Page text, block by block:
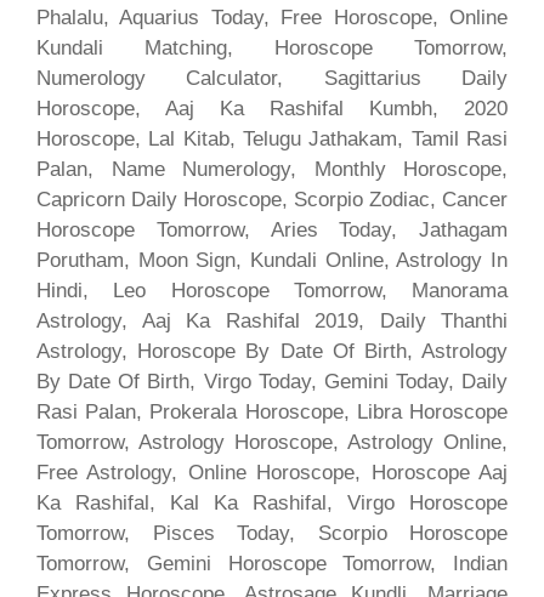
Phalalu, Aquarius Today, Free Horoscope, Online
Kundali Matching, Horoscope Tomorrow,
Numerology Calculator, Sagittarius Daily
Horoscope, Aaj Ka Rashifal Kumbh, 2020
Horoscope, Lal Kitab, Telugu Jathakam, Tamil Rasi
Palan, Name Numerology, Monthly Horoscope,
Capricorn Daily Horoscope, Scorpio Zodiac, Cancer
Horoscope Tomorrow, Aries Today, Jathagam
Porutham, Moon Sign, Kundali Online, Astrology In
Hindi, Leo Horoscope Tomorrow, Manorama
Astrology, Aaj Ka Rashifal 2019, Daily Thanthi
Astrology, Horoscope By Date Of Birth, Astrology
By Date Of Birth, Virgo Today, Gemini Today, Daily
Rasi Palan, Prokerala Horoscope, Libra Horoscope
Tomorrow, Astrology Horoscope, Astrology Online,
Free Astrology, Online Horoscope, Horoscope Aaj
Ka Rashifal, Kal Ka Rashifal, Virgo Horoscope
Tomorrow, Pisces Today, Scorpio Horoscope
Tomorrow, Gemini Horoscope Tomorrow, Indian